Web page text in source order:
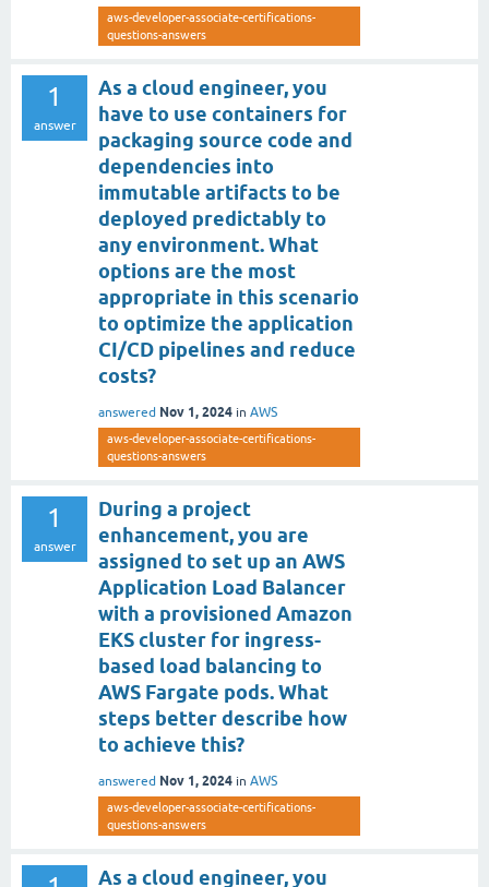
aws-developer-associate-certifications-
questions-answers
1
answer
As a cloud engineer, you
have to use containers for
packaging source code and
dependencies into
immutable artifacts to be
deployed predictably to
any environment. What
options are the most
appropriate in this scenario
to optimize the application
CI/CD pipelines and reduce
costs?
answered Nov 1, 2024 in AWS
aws-developer-associate-certifications-
questions-answers
1
answer
During a project
enhancement, you are
assigned to set up an AWS
Application Load Balancer
with a provisioned Amazon
EKS cluster for ingress-
based load balancing to
AWS Fargate pods. What
steps better describe how
to achieve this?
answered Nov 1, 2024 in AWS
aws-developer-associate-certifications-
questions-answers
As a cloud engineer, you